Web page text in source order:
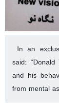
In an
said:
and his
from mental